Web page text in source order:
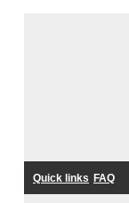
Quick links FAQ